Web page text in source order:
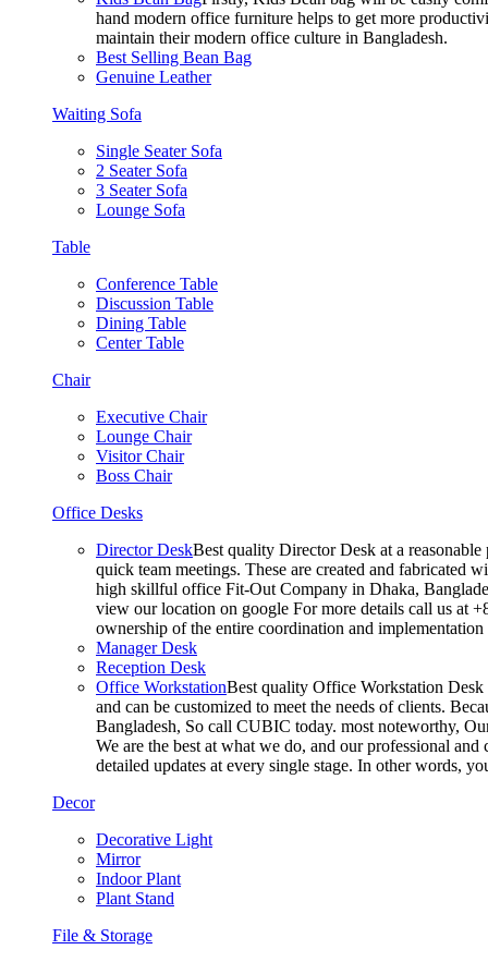
hand modern office furniture helps to get more
maintain their modern office culture in Bangladesh.
Best Selling Bean Bag
Genuine Leather
Waiting Sofa
Single Seater Sofa
2 Seater Sofa
3 Seater Sofa
Lounge Sofa
Table
Conference Table
Discussion Table
Dining Table
Center Table
Chair
Executive Chair
Lounge Chair
Visitor Chair
Boss Chair
Office Desks
Director DeskBest quality Director Desk at a
quick team meetings. These are created and fabricated
high skillful office Fit-Out Company in Dhaka,
view our location on google For more details call us at
ownership of the entire coordination and
Manager Desk
Reception Desk
Office WorkstationBest quality Office Workstation Desk
and can be customized to meet the needs of clients.
Bangladesh, So call CUBIC today. most noteworthy,
We are the best at what we do, and our professional
detailed updates at every single stage. In other words,
Decor
Decorative Light
Mirror
Indoor Plant
Plant Stand
File & Storage